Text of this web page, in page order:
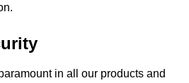
in all our products and